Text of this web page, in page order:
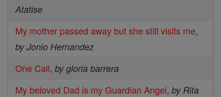
Atatise
My mother passed away but she still visits me,
by Jonio Hernandez
One Call, by gloria barrera
My beloved Dad is my Guardian Angel, by Rita